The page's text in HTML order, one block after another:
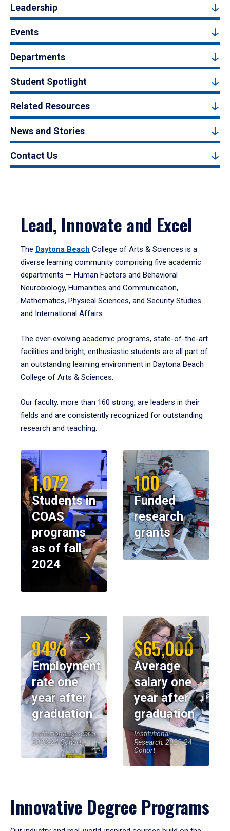
Leadership
Events
Departments
Student Spotlight
Related Resources
News and Stories
Contact Us
Lead, Innovate and Excel
The Daytona Beach College of Arts & Sciences is a
diverse learning community comprising five academic
departments — Human Factors and Behavioral
Neurobiology, Humanities and Communication,
Mathematics, Physical Sciences, and Security Studies
and International Affairs.
The ever-evolving academic programs, state-of-the-art
facilities and bright, enthusiastic students are all part of
an outstanding learning environment in Daytona Beach
College of Arts & Sciences.
Our faculty, more than 160 strong, are leaders in their
fields and are consistently recognized for outstanding
research and teaching.
1,072
Students in
COAS
programs
as of fall
2024
100
Funded
research
grants
94%
Employment
rate one
year after
graduation
Institutional Research,
2023-24 Cohort
$65,000
Average
salary one
year after
graduation
Institutional
Research, 2023-24
Cohort
Innovative Degree Programs